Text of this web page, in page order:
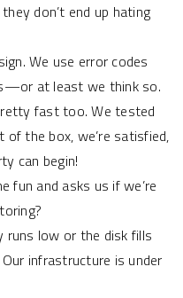
don’t end up hating
We use error codes
at least we think so.
fast too. We tested
the box, we’re satisfied,
can begin!
fun and asks us if we’re
runs low or the disk fills
infrastructure is under